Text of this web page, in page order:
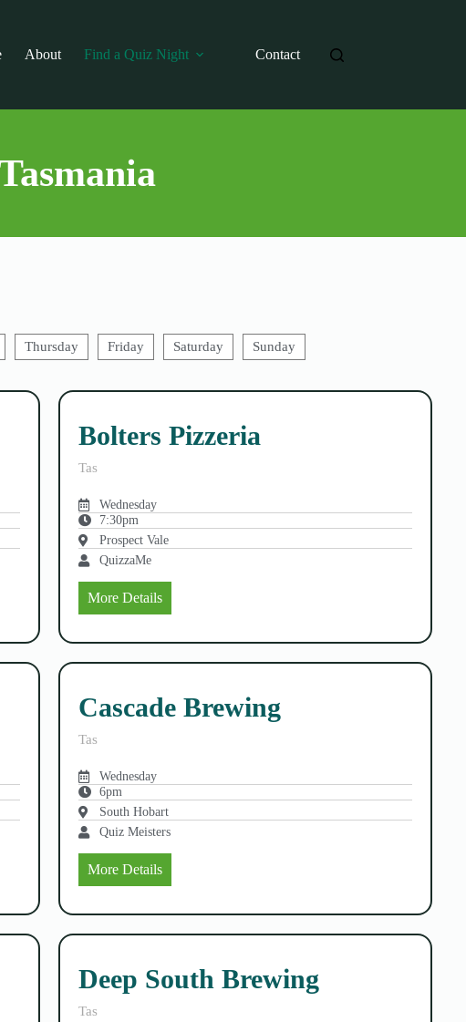
About Find a Quiz Night Contact
Thursday Friday Saturday Sunday
Bolters Pizzeria
Tas
Wednesday
7:30pm
Prospect Vale
QuizzaMe
More Details
Cascade Brewing
Tas
Wednesday
6pm
South Hobart
Quiz Meisters
More Details
Deep South Brewing
Tas